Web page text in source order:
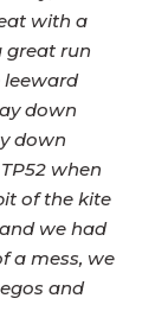
with a
great run
leeward
down
down
when
of the kite
we had
a mess, we
and